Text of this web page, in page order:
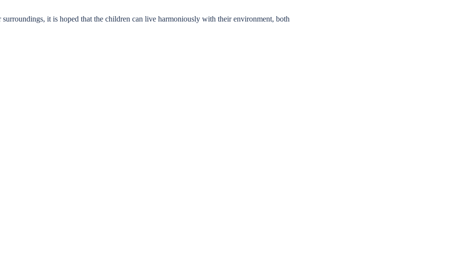
it is hoped that the children can live harmoniously with their environment, both